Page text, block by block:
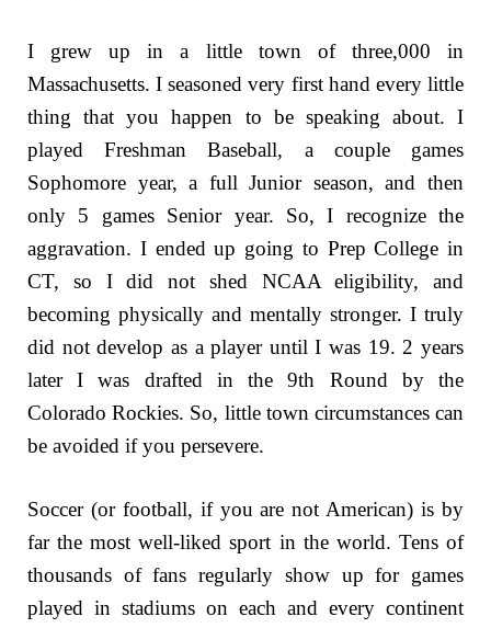
I grew up in a little town of three,000 in
Massachusetts. I seasoned very first hand every little
thing that you happen to be speaking about. I
played Freshman Baseball, a couple games
Sophomore year, a full Junior season, and then
only 5 games Senior year. So, I recognize the
aggravation. I ended up going to Prep College in
CT, so I did not shed NCAA eligibility, and
becoming physically and mentally stronger. I truly
did not develop as a player until I was 19. 2 years
later I was drafted in the 9th Round by the
Colorado Rockies. So, little town circumstances can
be avoided if you persevere.
Soccer (or football, if you are not American) is by
far the most well-liked sport in the world. Tens of
thousands of fans regularly show up for games
played in stadiums on each and every continent